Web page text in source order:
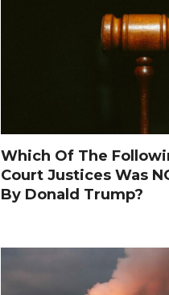
Which Of The
Court Justices Was
By Donald Trump?